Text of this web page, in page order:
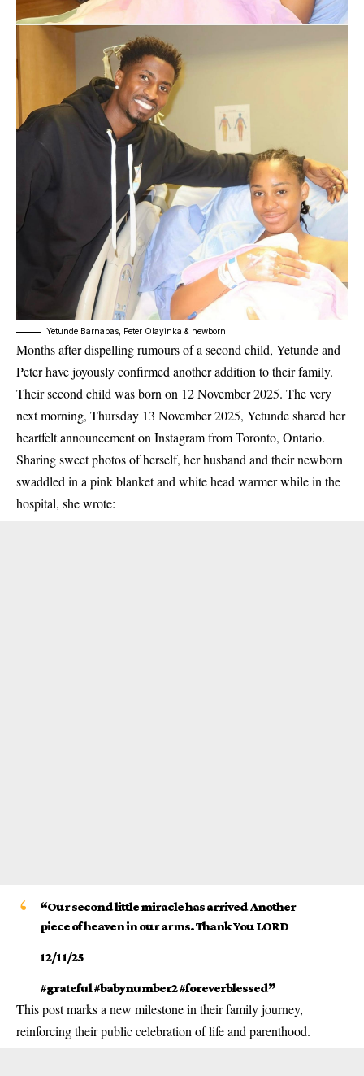
Yetunde Barnabas, Peter Olayinka & newborn
Months after dispelling rumours of a second child, Yetunde and
Peter have joyously confirmed another addition to their family.
Their second child was born on 12 November 2025. The very
next morning, Thursday 13 November 2025, Yetunde shared her
heartfelt announcement on Instagram from Toronto, Ontario.
Sharing sweet photos of herself, her husband and their newborn
swaddled in a pink blanket and white head warmer while in the
hospital, she wrote:
“Our second little miracle has arrived Another
piece of heaven in our arms. Thank You LORD
12/11/25
#grateful #babynumber2 #foreverblessed”
This post marks a new milestone in their family journey,
reinforcing their public celebration of life and parenthood.